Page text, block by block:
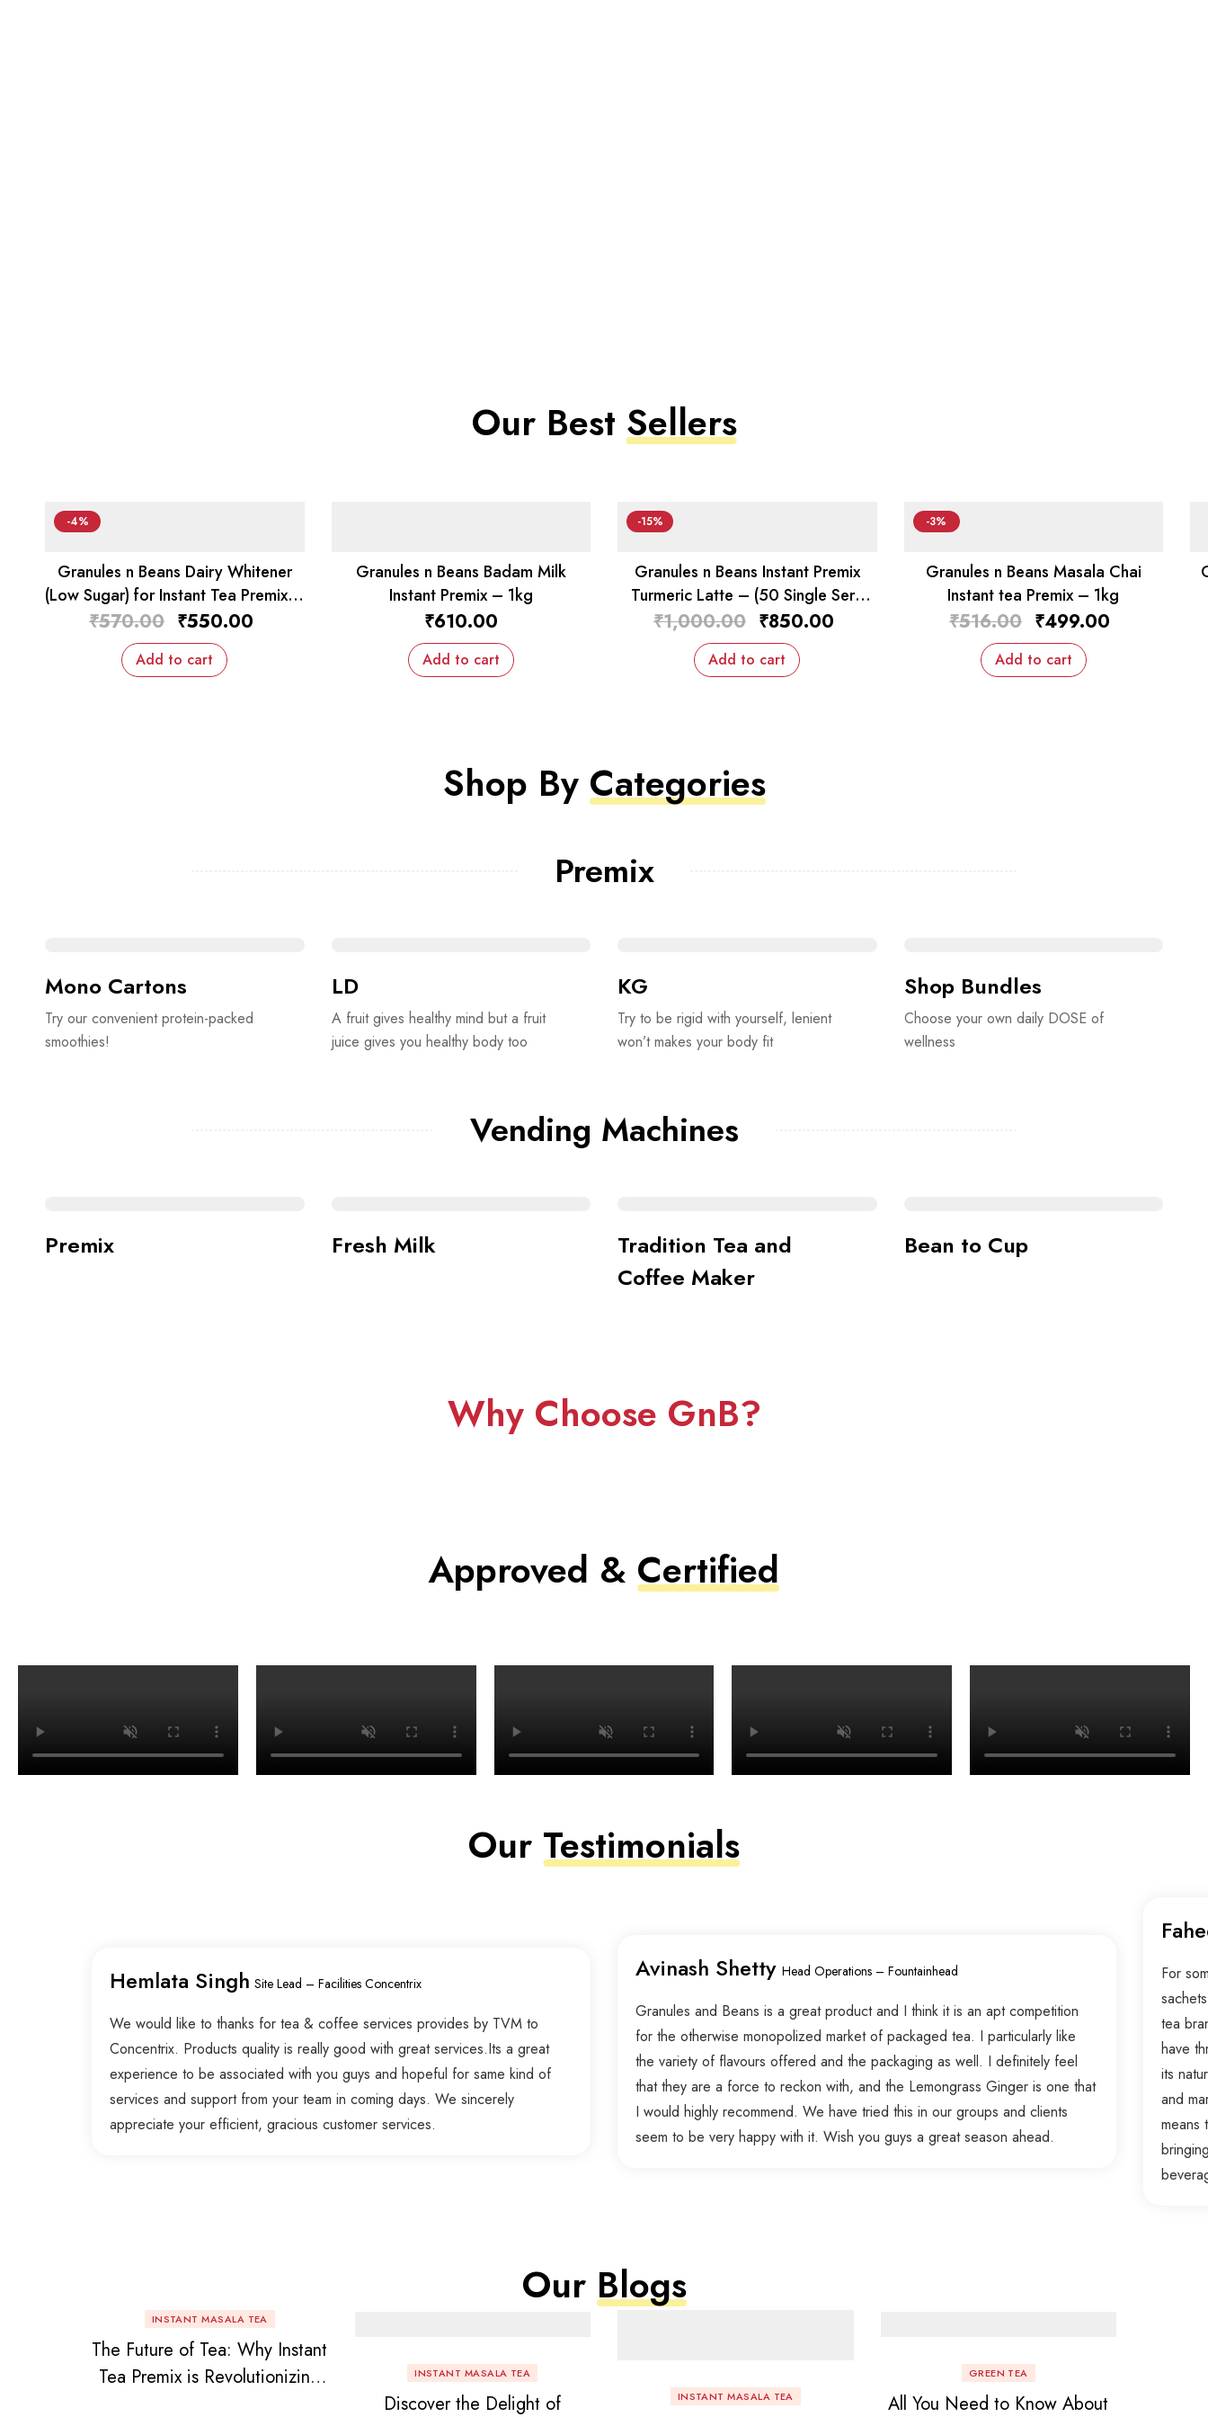
Our Best Sellers
-4%
Granules n Beans Dairy Whitener
(Low Sugar) for Instant Tea Premix –
1kg
₹570.00 ₹550.00
Add to cart
Granules n Beans Badam Milk
Instant Premix – 1kg
₹610.00
Add to cart
-15%
Granules n Beans Instant Premix
Turmeric Latte – (50 Single Serv
Sachets)
₹1,000.00 ₹850.00
Add to cart
-3%
Granules n Beans Masala Chai
Instant tea Premix – 1kg
₹516.00 ₹499.00
Add to cart
Shop By Categories
Premix
Mono Cartons
Try our convenient protein-packed
smoothies!
LD
A fruit gives healthy mind but a fruit
juice gives you healthy body too
KG
Try to be rigid with yourself, lenient
won’t makes your body fit
Shop Bundles
Choose your own daily DOSE of
wellness
Vending Machines
Premix Fresh Milk
Tradition Tea and
Coffee Maker
Bean to Cup
Why Choose GnB?
Approved & Certified
Our Testimonials
Hemlata Singh Site Lead – Facilities Concentrix
We would like to thanks for tea & coffee services provides by TVM to
Concentrix. Products quality is really good with great services.Its a great
experience to be associated with you guys and hopeful for same kind of
services and support from your team in coming days. We sincerely
appreciate your efficient, gracious customer services.
Avinash Shetty Head Operations – Fountainhead
Granules and Beans is a great product and I think it is an apt competition
for the otherwise monopolized market of packaged tea. I particularly like
the variety of flavours offered and the packaging as well. I definitely feel
that they are a force to reckon with, and the Lemongrass Ginger is one that
I would highly recommend. We have tried this in our groups and clients
seem to be very happy with it. Wish you guys a great season ahead.
For
tea
have
its
and
means
Our Blogs
INSTANT MASALA TEA
The Future of Tea: Why Instant
Tea Premix is Revolutionizing
INSTANT MASALA TEA
Discover the Delight of INSTANT MASALA TEA
GREEN TEA
All You Need to Know About